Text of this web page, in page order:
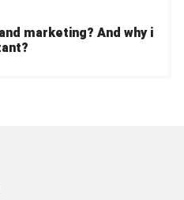
marketing? And why i